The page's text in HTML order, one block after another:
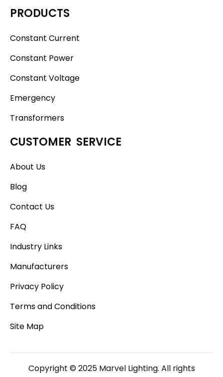
PRODUCTS
Constant Current
Constant Power
Constant Voltage
Emergency
Transformers
CUSTOMER SERVICE
About Us
Blog
Contact Us
FAQ
Industry Links
Manufacturers
Privacy Policy
Terms and Conditions
Site Map
Copyright © 2025 Marvel Lighting. All rights